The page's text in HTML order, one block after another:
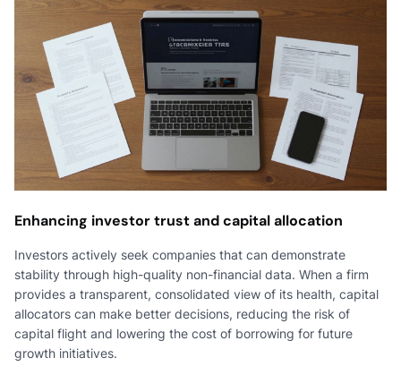
Enhancing investor trust and capital allocation
Investors actively seek companies that can demonstrate
stability through high-quality non-financial data. When a firm
provides a transparent, consolidated view of its health, capital
allocators can make better decisions, reducing the risk of
capital flight and lowering the cost of borrowing for future
growth initiatives.